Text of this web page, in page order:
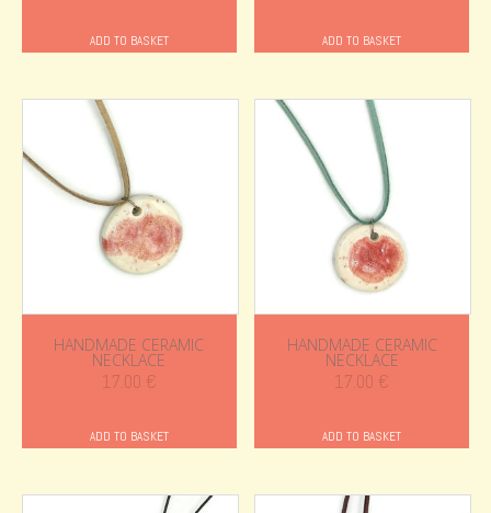
ADD TO BASKET ADD TO BASKET
HANDMADE CERAMIC
NECKLACE
17.00 €
ADD TO BASKET
HANDMADE CERAMIC
NECKLACE
17.00 €
ADD TO BASKET